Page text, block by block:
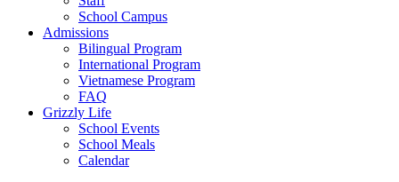
School Campus
Admissions
Bilingual Program
International Program
Vietnamese Program
FAQ
Grizzly Life
School Events
School Meals
Calendar